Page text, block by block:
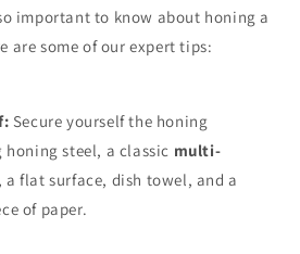
important to know about honing a
are some of our expert tips:
Secure yourself the honing
steel, a classic multi-
, a flat surface, dish towel, and a
of paper.